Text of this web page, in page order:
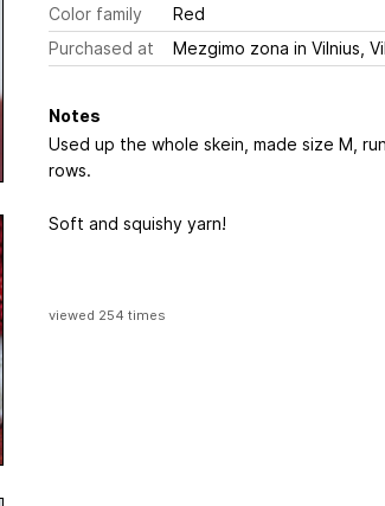
Color family
Red
Purchased at
Mezgimo zona in Vilnius,
Notes
Used up the whole skein, made size M,
rows.
Soft and squishy yarn!
viewed 254 times